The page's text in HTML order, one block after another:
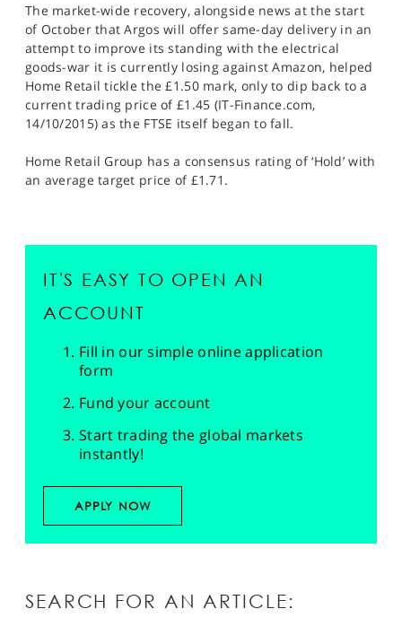
The market-wide recovery, alongside news at the start
of October that Argos will offer same-day delivery in an
attempt to improve its standing with the electrical
goods-war it is currently losing against Amazon, helped
Home Retail tickle the £1.50 mark, only to dip back to a
current trading price of £1.45 (IT-Finance.com,
14/10/2015) as the FTSE itself began to fall.
Home Retail Group has a consensus rating of ‘Hold’ with
an average target price of £1.71.
IT'S EASY TO OPEN AN
ACCOUNT
Fill in our simple online application
form
Fund your account
Start trading the global markets
instantly!
APPLY NOW
SEARCH FOR AN ARTICLE: